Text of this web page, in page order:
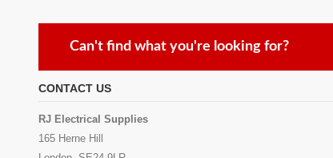
Can't find what you're looking for?
CONTACT US
RJ Electrical Supplies
165 Herne Hill